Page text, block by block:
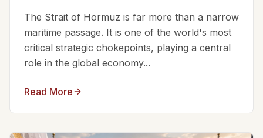
The Strait of Hormuz is far more than a narrow
maritime passage. It is one of the world's most
critical strategic chokepoints, playing a central
role in the global economy...
Read More